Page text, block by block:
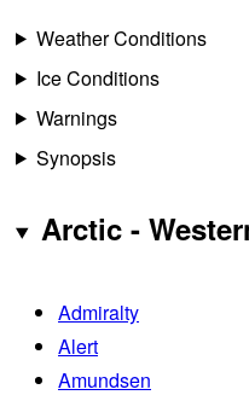
Weather Conditions
Ice Conditions
Warnings
Synopsis
Arctic -
Admiralty
Alert
Amundsen